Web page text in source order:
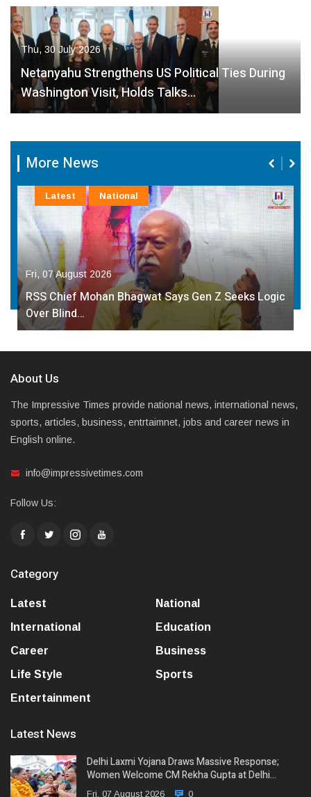
Thu, 30 July 2026
Netanyahu Strengthens US Political Ties During
Washington Visit, Holds Talks…
More News
Fri, 07 August 2026
RSS Chief Mohan Bhagwat Says Gen Z Seeks Logic
Over Blind…
Latest National
About Us
The Impressive Times provide national news, international news,
sports, articles, business, entrtaimnet, jobs and career news in
English online.
info@impressivetimes.com
Follow Us:
Category
Latest
National
International
Education
Career
Business
Life Style
Sports
Entertainment
Latest News
Delhi Laxmi Yojana Draws Massive Response;
Women Welcome CM Rekha Gupta at Delhi…
Fri, 07 August 2026 0